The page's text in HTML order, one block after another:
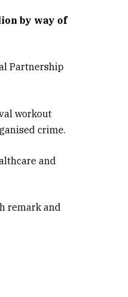
by way of
Partnership
workout
crime.
and
remark and
Pacific